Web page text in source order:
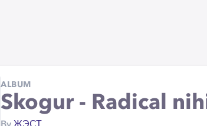
ALBUM
Skogur - Radical